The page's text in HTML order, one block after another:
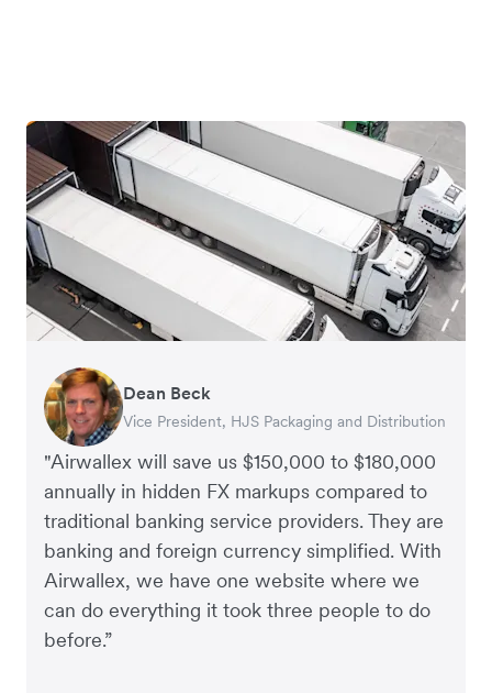
"Airwallex will save us $150,000 to $180,000
annually in hidden FX markups compared to
traditional banking service providers. They are
banking and foreign currency simplified. With
Airwallex, we have one website where we
can do everything it took three people to do
before.”
Dean Beck
Vice President, HJS Packaging and Distribution
Hari Polavarapu
CEO, Taxila Stone
Murray Kester
CEO, Cosmetics Now – eCommerce
Gauri Nanda
CEO, Clocky